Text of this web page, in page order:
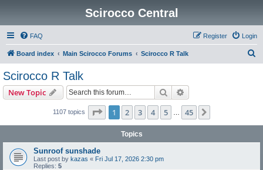
Scirocco Central
FAQ Login
Register
Board index Main Scirocco Forums Scirocco R Talk
Scirocco R Talk
New Topic Search
1107 topics Page 1of 45
1 2 3 4 5 45
Topics
Sunroof sunshade
Last post by kazas « Fri Jul 17, 2026 2:30 pm
Replies: 5